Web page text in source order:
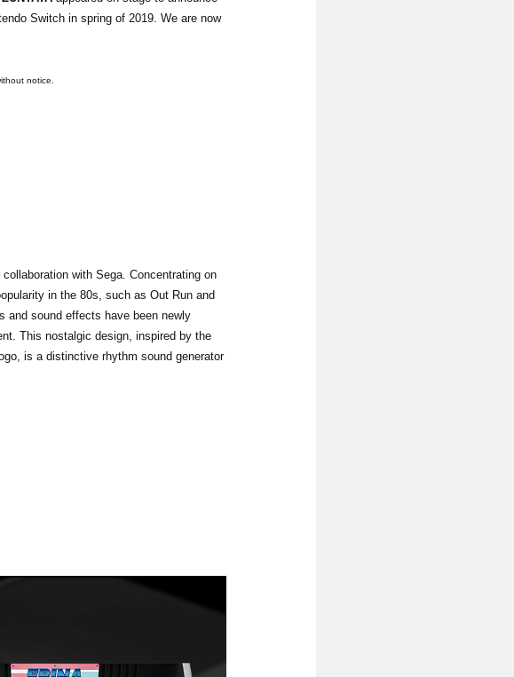
Switch in spring of 2019. We are now
notice.
with Sega. Concentrating on
in the 80s, such as Out Run and
and sound effects have been newly
This nostalgic design, inspired by the
is a distinctive rhythm sound generator